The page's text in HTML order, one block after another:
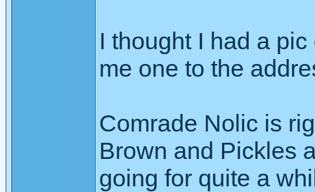
I thought I had a
me one to the
Comrade Nolic is
Brown and Pickles
going for quite a